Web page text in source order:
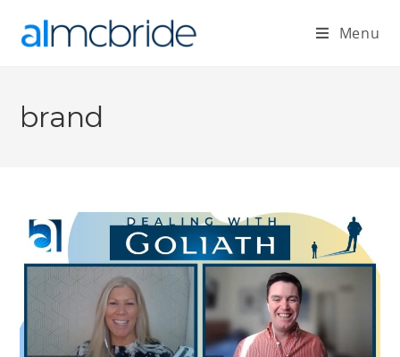
Menu
brand